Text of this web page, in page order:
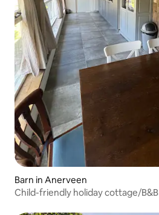
Barn in Anerveen
Child-friendly holiday cottage/B&B